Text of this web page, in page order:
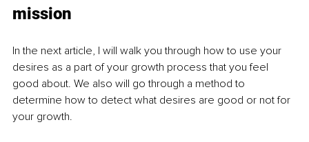
mission
In the next article, I will walk you through how to use your
desires as a part of your growth process that you feel
good about. We also will go through a method to
determine how to detect what desires are good or not for
your growth.